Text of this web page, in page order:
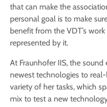
that can make the
personal goal is to make
benefit from the VDT’s
represented by it.
At Fraunhofer IIS, the
newest technologies to
variety of her tasks, which
mix to test a new